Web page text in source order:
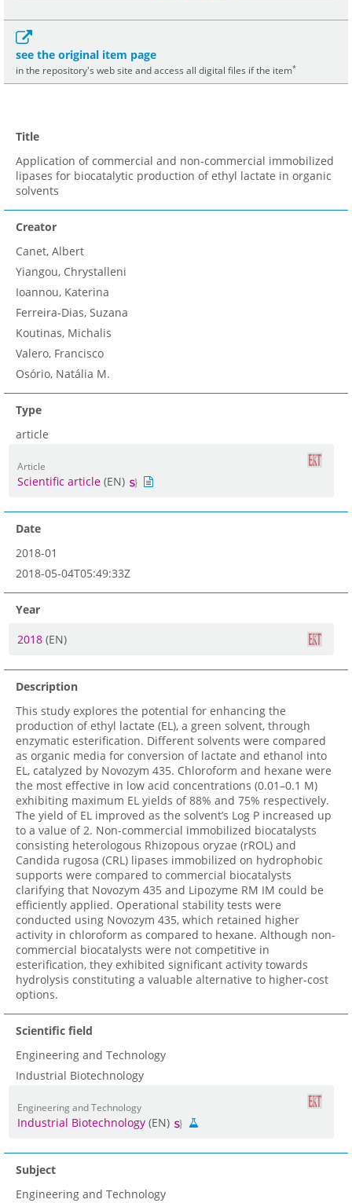
see the original item page
in the repository's web site and access all digital files if the item*
Title
Application of commercial and non-commercial immobilized
lipases for biocatalytic production of ethyl lactate in organic
solvents
Creator
Canet, Albert
Yiangou, Chrystalleni
Ioannou, Katerina
Ferreira-Dias, Suzana
Koutinas, Michalis
Valero, Francisco
Osório, Natália M.
Type
article
Article
Scientific article (EN)
Date
2018-01
2018-05-04T05:49:33Z
Year
2018 (EN)
Description
This study explores the potential for enhancing the
production of ethyl lactate (EL), a green solvent, through
enzymatic esterification. Different solvents were compared
as organic media for conversion of lactate and ethanol into
EL, catalyzed by Novozym 435. Chloroform and hexane were
the most effective in low acid concentrations (0.01–0.1 M)
exhibiting maximum EL yields of 88% and 75% respectively.
The yield of EL improved as the solvent’s Log P increased up
to a value of 2. Non-commercial immobilized biocatalysts
consisting heterologous Rhizopous oryzae (rROL) and
Candida rugosa (CRL) lipases immobilized on hydrophobic
supports were compared to commercial biocatalysts
clarifying that Novozym 435 and Lipozyme RM IM could be
efficiently applied. Operational stability tests were
conducted using Novozym 435, which retained higher
activity in chloroform as compared to hexane. Although non-
commercial biocatalysts were not competitive in
esterification, they exhibited significant activity towards
hydrolysis constituting a valuable alternative to higher-cost
options.
Scientific field
Engineering and Technology
Industrial Biotechnology
Engineering and Technology
Industrial Biotechnology (EN)
Subject
Engineering and Technology